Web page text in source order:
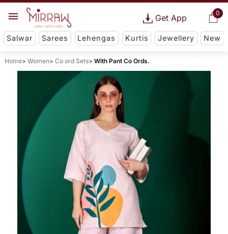
0
Get App
Salwar Sarees Lehengas Kurtis Jewellery New
Home Women Co ord Sets With Pant Co Ords.